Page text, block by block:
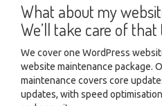
What about my
We’ll take care of that
We cover one WordPress
website maintenance package.
maintenance covers core
updates, with speed